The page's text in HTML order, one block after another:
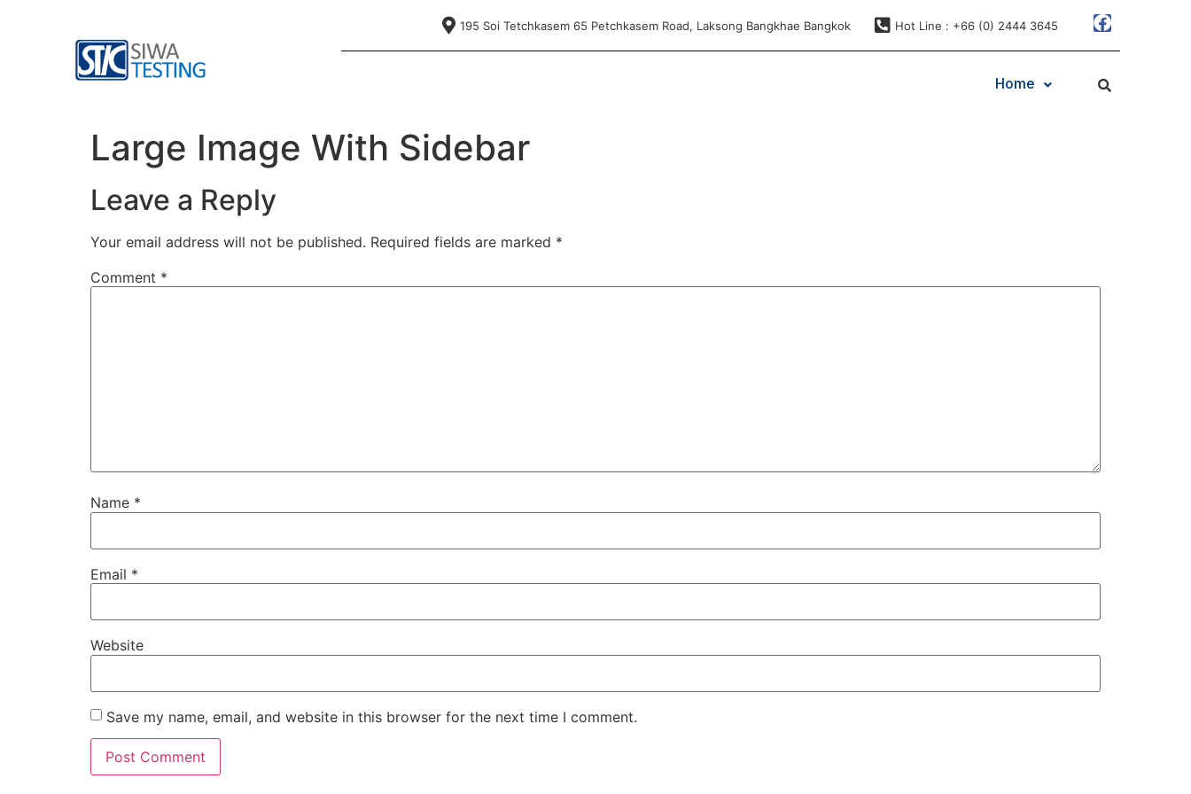
195 Soi Tetchkasem 65 Petchkasem Road, Laksong Bangkhae Bangkok Hot Line : +66 (0) 2444 3645
Home
Large Image With Sidebar
Leave a Reply
Your email address will not be published. Required fields are marked *
Comment *
Name *
Email *
Website
Save my name, email, and website in this browser for the next time I comment.